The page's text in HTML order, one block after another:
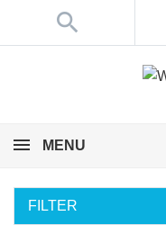
search
MENU
FILTER